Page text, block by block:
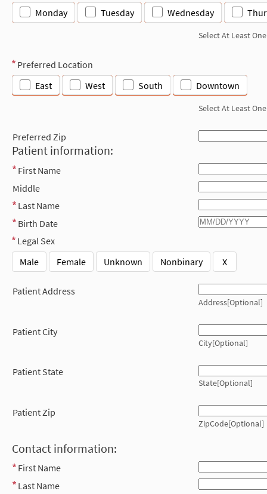
Monday Tuesday Wednesday
Select At Least One
Preferred Location
East
West South Downtown
Select At Least One
Preferred Zip
Patient information:
First Name
Middle
Last Name
Birth Date
Legal Sex
Male
Female Unknown Nonbinary X
Patient Address
Address[Optional]
Patient City
City[Optional]
Patient State
State[Optional]
Patient Zip
ZipCode[Optional]
Contact information:
First Name
Last Name